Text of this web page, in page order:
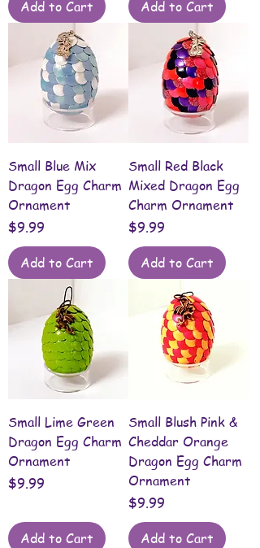
Add to Cart
Add to Cart
Small Blue Mix
Dragon Egg Charm
Ornament
Price
$9.99
Add to Cart
Small Red Black
Mixed Dragon Egg
Charm Ornament
Price
$9.99
Add to Cart
Small Lime Green
Dragon Egg Charm
Ornament
Price
$9.99
Add to Cart
Small Blush Pink &
Cheddar Orange
Dragon Egg Charm
Ornament
Price
$9.99
Add to Cart